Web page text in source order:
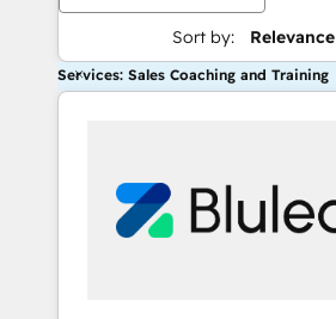
Sort by: Relevance
Services: Sales Coaching and Training